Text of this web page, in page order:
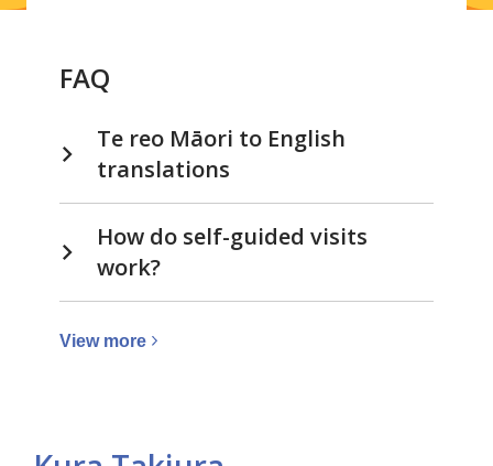
FAQ
Te reo Māori to English
translations
How do self-guided visits
work?
View more View